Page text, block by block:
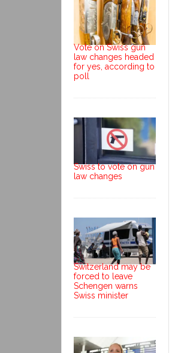
Vote on Swiss gun
law changes headed
for yes, according to
poll
Swiss to vote on gun
law changes
Switzerland may be
forced to leave
Schengen warns
Swiss minister